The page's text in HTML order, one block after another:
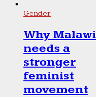
Gender
Why Malawi
needs a
stronger
feminist
movement